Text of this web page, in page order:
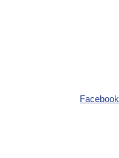
Facebook